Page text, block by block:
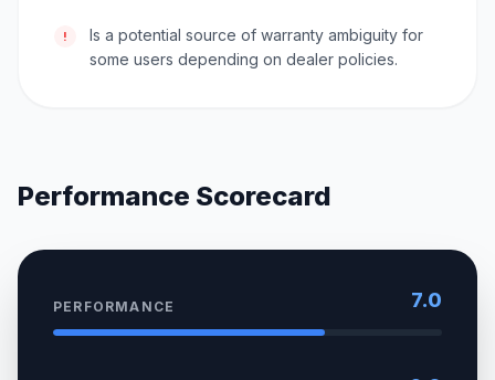
!
Is a potential source of warranty ambiguity for
some users depending on dealer policies.
Performance Scorecard
PERFORMANCE 7.0